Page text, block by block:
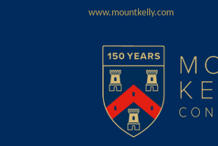
www.mountkelly.com